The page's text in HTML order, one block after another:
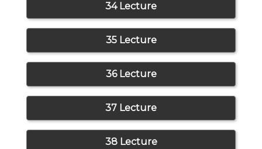
34 Lecture
35 Lecture
36 Lecture
37 Lecture
38 Lecture